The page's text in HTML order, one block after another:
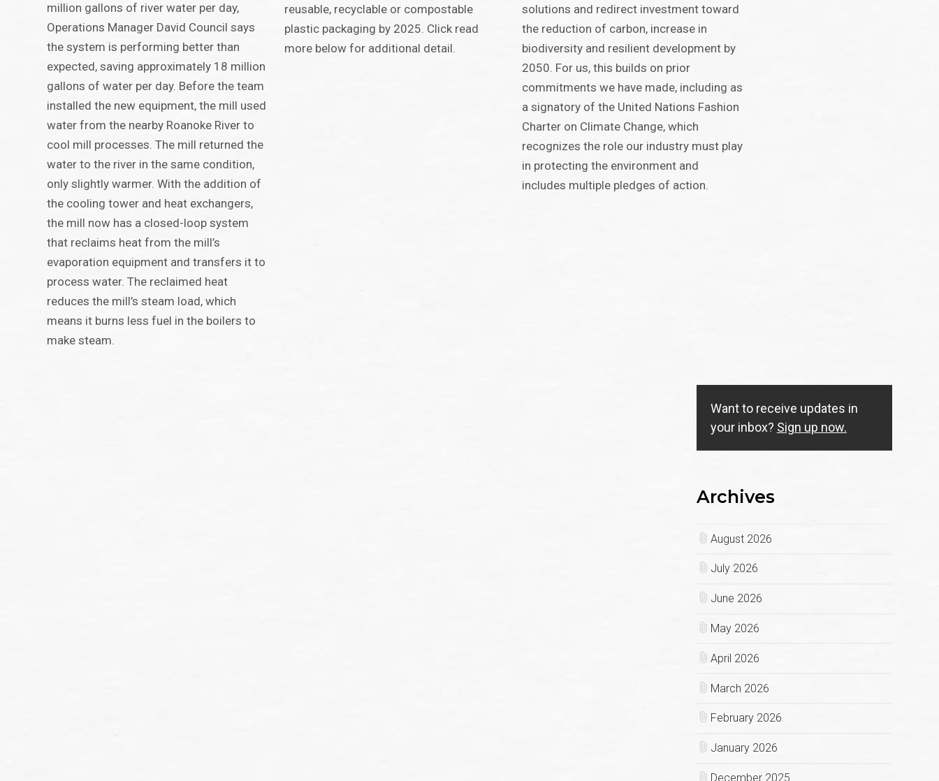
million gallons of river water per day,
Operations Manager David Council says
the system is performing better than
expected, saving approximately 18 million
gallons of water per day. Before the team
installed the new equipment, the mill used
water from the nearby Roanoke River to
cool mill processes. The mill returned the
water to the river in the same condition,
only slightly warmer. With the addition of
the cooling tower and heat exchangers,
the mill now has a closed-loop system
that reclaims heat from the mill’s
evaporation equipment and transfers it to
process water. The reclaimed heat
reduces the mill’s steam load, which
means it burns less fuel in the boilers to
make steam.
reusable, recyclable or compostable
plastic packaging by 2025. Click read
more below for additional detail.
solutions and redirect investment toward
the reduction of carbon, increase in
biodiversity and resilient development by
2050. For us, this builds on prior
commitments we have made, including as
a signatory of the United Nations Fashion
Charter on Climate Change, which
recognizes the role our industry must play
in protecting the environment and
includes multiple pledges of action.
Want to receive updates in
your inbox? Sign up now.
Archives
August 2026
July 2026
June 2026
May 2026
April 2026
March 2026
February 2026
January 2026
December 2025